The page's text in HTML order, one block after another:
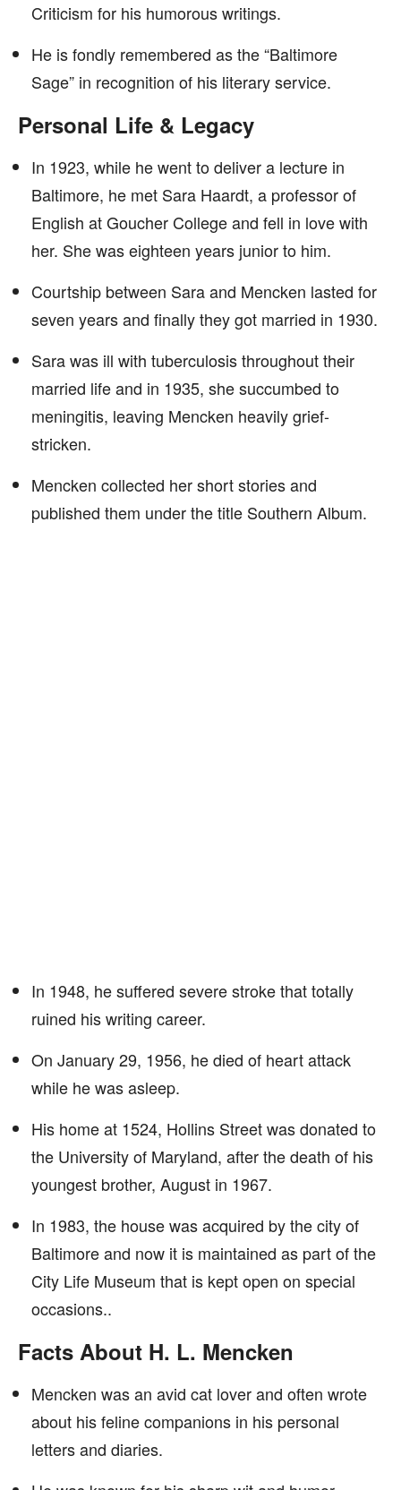
Criticism for his humorous writings.
He is fondly remembered as the “Baltimore
Sage” in recognition of his literary service.
Personal Life & Legacy
In 1923, while he went to deliver a lecture in
Baltimore, he met Sara Haardt, a professor of
English at Goucher College and fell in love with
her. She was eighteen years junior to him.
Courtship between Sara and Mencken lasted for
seven years and finally they got married in 1930.
Sara was ill with tuberculosis throughout their
married life and in 1935, she succumbed to
meningitis, leaving Mencken heavily grief-
stricken.
Mencken collected her short stories and
published them under the title Southern Album.
In 1948, he suffered severe stroke that totally
ruined his writing career.
On January 29, 1956, he died of heart attack
while he was asleep.
His home at 1524, Hollins Street was donated to
the University of Maryland, after the death of his
youngest brother, August in 1967.
In 1983, the house was acquired by the city of
Baltimore and now it is maintained as part of the
City Life Museum that is kept open on special
occasions..
Facts About H. L. Mencken
Mencken was an avid cat lover and often wrote
about his feline companions in his personal
letters and diaries.